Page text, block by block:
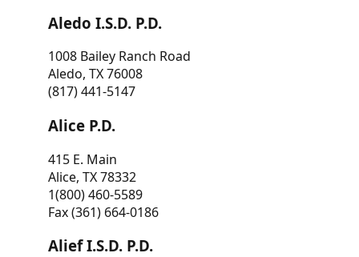
Aledo I.S.D. P.D.
1008 Bailey Ranch Road
Aledo, TX 76008
(817) 441-5147
Alice P.D.
415 E. Main
Alice, TX 78332
1(800) 460-5589
Fax (361) 664-0186
Alief I.S.D. P.D.